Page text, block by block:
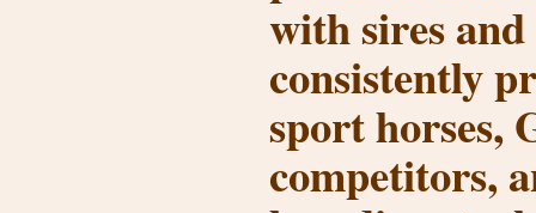
with sires
consistently
sport horses,
competitors,